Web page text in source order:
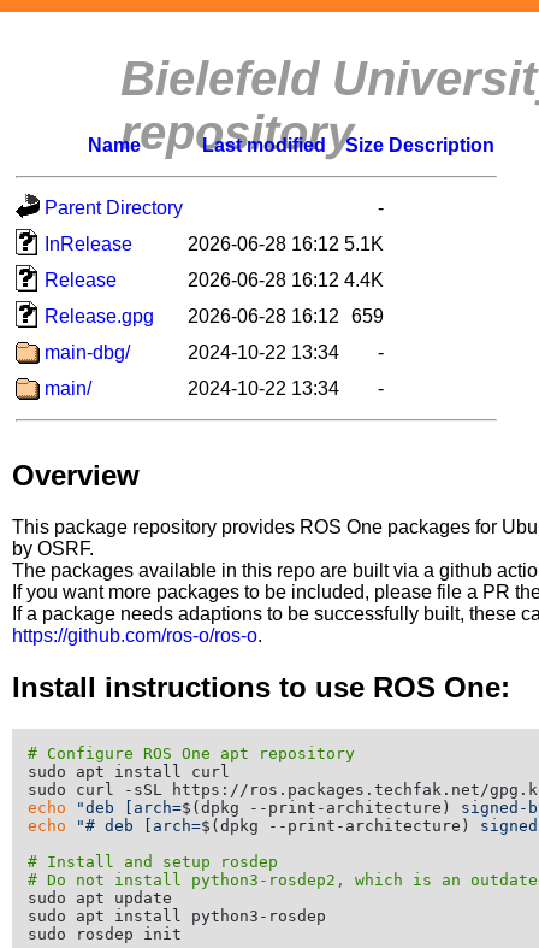
Bielefeld
repository
Name Last modified Size Description
Parent Directory
-
InRelease
2026-06-28 16:12 5.1K
Release
2026-06-28 16:12 4.4K
Release.gpg
2026-06-28 16:12
659
main-dbg/
2024-10-22 13:34
-
main/
2024-10-22 13:34 -
Overview
This package repository provides ROS One packages for
by OSRF.
The packages available in this repo are built via a github
If you want more packages to be included, please file a PR
If a package needs adaptions to be successfully built, these
https://github.com/ros-o/ros-o.
Install instructions to use ROS One:
# Configure ROS One apt repository
sudo apt install curl
echo
"deb [arch=$(dpkg --print-architecture)
signed-
echo
"# deb [arch=$(dpkg --print-architecture)
# Install and setup rosdep
# Do not install python3-rosdep2, which is an
sudo apt update
sudo apt install python3-rosdep
sudo rosdep init